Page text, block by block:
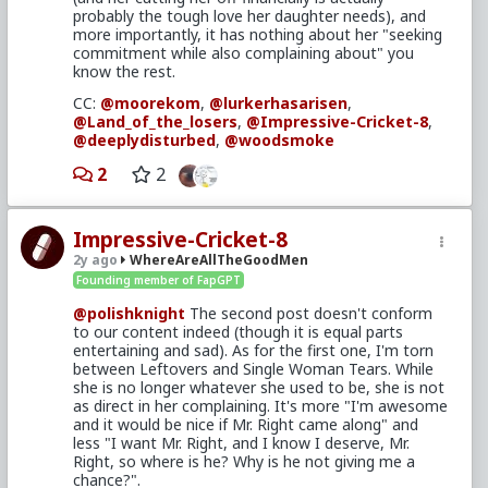
tribe are for, as@moorekomnoted. Though I
suppose we could make a greater effort to make
folks aware of the latter. I suspect most of our
forum regulars don't spend much time on this side
faggit to include a link to the tribe with an
explanation of the easier posting rules?
into a flood of low-effort memes and shitposting if
@Typo-MAGAshiv ,@Land_of_the_losers
@Impressive-Cricket-8,@lurkerhasarisen
other mods I'm doubtless forgetting: Thoughts?
probably the tough love her daughter needs), and
more importantly, it has nothing about her "seeking
commitment while also complaining about" you
know the rest.
CC: @moorekom, @lurkerhasarisen,
@Land_of_the_losers, @Impressive-Cricket-8,
@deeplydisturbed, @woodsmoke
2 2
Impressive-Cricket-8
2y ago WhereAreAllTheGoodMen
Founding member of FapGPT
@polishknight The second post doesn't conform
to our content indeed (though it is equal parts
entertaining and sad). As for the first one, I'm torn
between Leftovers and Single Woman Tears. While
she is no longer whatever she used to be, she is not
as direct in her complaining. It's more "I'm awesome
and it would be nice if Mr. Right came along" and
less "I want Mr. Right, and I know I deserve, Mr.
Right, so where is he? Why is he not giving me a
chance?".